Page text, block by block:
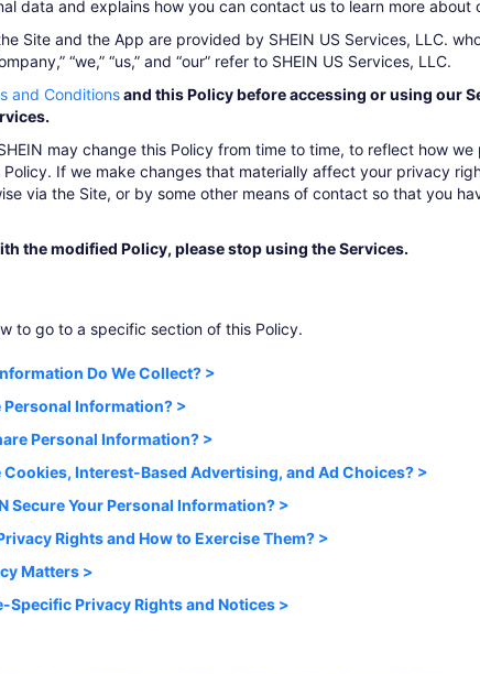
data and explains how you can contact us to learn more
Site and the App are provided by SHEIN US Services, LLC.
“we,” “us,” and “our” refer to SHEIN US Services, LLC.
and Conditionsand this Policy before accessing or using our
may change this Policy from time to time, to reflect how
If we make changes that materially affect your privacy
via the Site, or by some other means of contact so that you
the modified Policy, please stop using the Services.
to go to a specific section of this Policy.
Do We Collect? >
Personal Information? >
Personal Information? >
Cookies, Interest-Based Advertising, and Ad Choices? >
Secure Your Personal Information? >
Rights and How to Exercise Them? >
Matters >
Specific Privacy Rights and Notices >